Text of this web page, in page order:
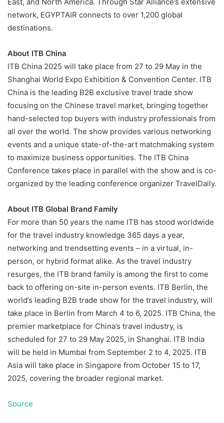
East, and North America. Through Star Alliance’s extensive
network, EGYPTAIR connects to over 1,200 global
destinations.
About ITB China
ITB China 2025 will take place from 27 to 29 May in the
Shanghai World Expo Exhibition & Convention Center. ITB
China is the leading B2B exclusive travel trade show
focusing on the Chinese travel market, bringing together
hand-selected top buyers with industry professionals from
all over the world. The show provides various networking
events and a unique state-of-the-art matchmaking system
to maximize business opportunities. The ITB China
Conference takes place in parallel with the show and is co-
organized by the leading conference organizer TravelDaily.
About ITB Global Brand Family
For more than 50 years the name ITB has stood worldwide
for the travel industry knowledge 365 days a year,
networking and trendsetting events – in a virtual, in-
person, or hybrid format alike. As the travel industry
resurges, the ITB brand family is among the first to come
back to offering on-site in-person events. ITB Berlin, the
world’s leading B2B trade show for the travel industry, will
take place in Berlin from March 4 to 6, 2025. ITB China, the
premier marketplace for China’s travel industry, is
scheduled for 27 to 29 May 2025, in Shanghai. ITB India
will be held in Mumbai from September 2 to 4, 2025. ITB
Asia will take place in Singapore from October 15 to 17,
2025, covering the broader regional market.
Source